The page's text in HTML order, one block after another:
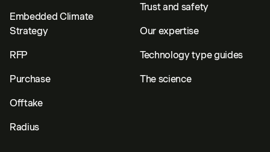
Embedded Climate
Strategy
RFP
Purchase
Offtake
Radius
Trust and safety
Our expertise
Technology type guides
The science